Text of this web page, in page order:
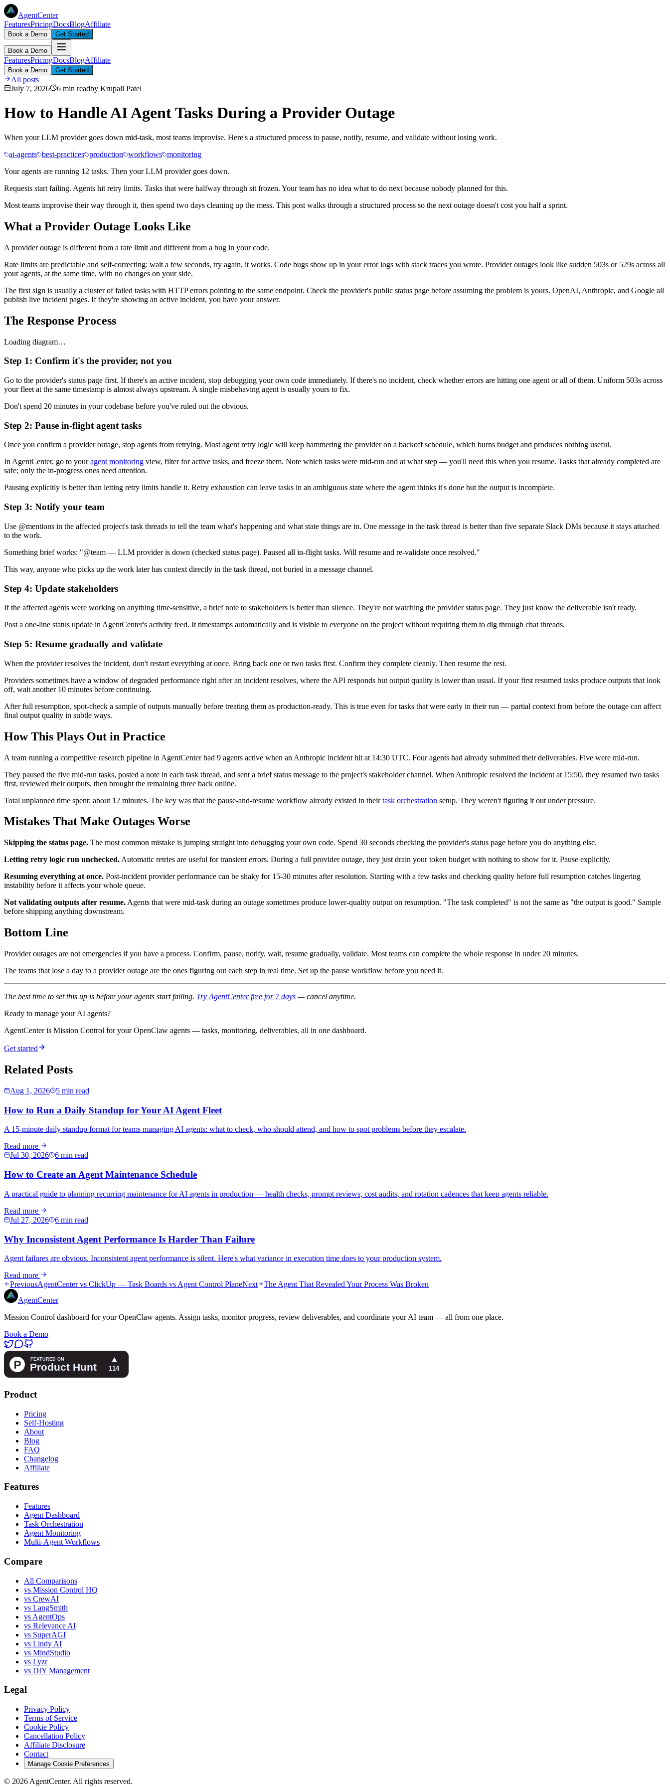
AgentCenter
FeaturesPricingDocsBlogAffiliate
Book a Demo Get Started
Book a Demo
FeaturesPricingDocsBlogAffiliate
Book a Demo Get Started
All posts
July 7, 2026
6 min readby Krupali Patel
How to Handle AI Agent Tasks During a Provider Outage
When your LLM provider goes down mid-task, most teams improvise. Here's a structured process to pause, notify, resume, and validate without losing work.
ai-agents best-practices production workflows monitoring
Your agents are running 12 tasks. Then your LLM provider goes down.
Requests start failing. Agents hit retry limits. Tasks that were halfway through sit frozen. Your team has no idea what to do next because nobody planned for this.
Most teams improvise their way through it, then spend two days cleaning up the mess. This post walks through a structured process so the next outage doesn't cost you half a sprint.
What a Provider Outage Looks Like
A provider outage is different from a rate limit and different from a bug in your code.
Rate limits are predictable and self-correcting: wait a few seconds, try again, it works. Code bugs show up in your error logs with stack traces you wrote. Provider outages look like sudden 503s or 529s across all
your agents, at the same time, with no changes on your side.
The first sign is usually a cluster of failed tasks with HTTP errors pointing to the same endpoint. Check the provider's public status page before assuming the problem is yours. OpenAI, Anthropic, and Google all
publish live incident pages. If they're showing an active incident, you have your answer.
The Response Process
Loading diagram…
Step 1: Confirm it's the provider, not you
Go to the provider's status page first. If there's an active incident, stop debugging your own code immediately. If there's no incident, check whether errors are hitting one agent or all of them. Uniform 503s across
your fleet at the same timestamp is almost always upstream. A single misbehaving agent is usually yours to fix.
Don't spend 20 minutes in your codebase before you've ruled out the obvious.
Step 2: Pause in-flight agent tasks
Once you confirm a provider outage, stop agents from retrying. Most agent retry logic will keep hammering the provider on a backoff schedule, which burns budget and produces nothing useful.
In AgentCenter, go to youragent monitoring view, filter for active tasks, and freeze them. Note which tasks were mid-run and at what step — you'll need this when you resume. Tasks that already completed are
safe; only the in-progress ones need attention.
Pausing explicitly is better than letting retry limits handle it. Retry exhaustion can leave tasks in an ambiguous state where the agent thinks it's done but the output is incomplete.
Step 3: Notify your team
Use @mentions in the affected project's task threads to tell the team what's happening and what state things are in. One message in the task thread is better than five separate Slack DMs because it stays attached
to the work.
Something brief works: "@team — LLM provider is down (checked status page). Paused all in-flight tasks. Will resume and re-validate once resolved."
This way, anyone who picks up the work later has context directly in the task thread, not buried in a message channel.
Step 4: Update stakeholders
If the affected agents were working on anything time-sensitive, a brief note to stakeholders is better than silence. They're not watching the provider status page. They just know the deliverable isn't ready.
Post a one-line status update in AgentCenter's activity feed. It timestamps automatically and is visible to everyone on the project without requiring them to dig through chat threads.
Step 5: Resume gradually and validate
When the provider resolves the incident, don't restart everything at once. Bring back one or two tasks first. Confirm they complete cleanly. Then resume the rest.
Providers sometimes have a window of degraded performance right after an incident resolves, where the API responds but output quality is lower than usual. If your first resumed tasks produce outputs that look
off, wait another 10 minutes before continuing.
After full resumption, spot-check a sample of outputs manually before treating them as production-ready. This is true even for tasks that were early in their run — partial context from before the outage can affect
final output quality in subtle ways.
How This Plays Out in Practice
A team running a competitive research pipeline in AgentCenter had 9 agents active when an Anthropic incident hit at 14:30 UTC. Four agents had already submitted their deliverables. Five were mid-run.
They paused the five mid-run tasks, posted a note in each task thread, and sent a brief status message to the project's stakeholder channel. When Anthropic resolved the incident at 15:50, they resumed two tasks
first, reviewed their outputs, then brought the remaining three back online.
Total unplanned time spent: about 12 minutes. The key was that the pause-and-resume workflow already existed in theirtask orchestration setup. They weren't figuring it out under pressure.
Mistakes That Make Outages Worse
Skipping the status page. The most common mistake is jumping straight into debugging your own code. Spend 30 seconds checking the provider's status page before you do anything else.
Letting retry logic run unchecked. Automatic retries are useful for transient errors. During a full provider outage, they just drain your token budget with nothing to show for it. Pause explicitly.
Resuming everything at once. Post-incident provider performance can be shaky for 15-30 minutes after resolution. Starting with a few tasks and checking quality before full resumption catches lingering
instability before it affects your whole queue.
Not validating outputs after resume. Agents that were mid-task during an outage sometimes produce lower-quality output on resumption. "The task completed" is not the same as "the output is good." Sample
before shipping anything downstream.
Bottom Line
Provider outages are not emergencies if you have a process. Confirm, pause, notify, wait, resume gradually, validate. Most teams can complete the whole response in under 20 minutes.
The teams that lose a day to a provider outage are the ones figuring out each step in real time. Set up the pause workflow before you need it.
The best time to set this up is before your agents start failing. Try AgentCenter free for 7 days — cancel anytime.
Ready to manage your AI agents?
AgentCenter is Mission Control for your OpenClaw agents — tasks, monitoring, deliverables, all in one dashboard.
Get started
Related Posts
Aug 1, 2026 5 min read
How to Run a Daily Standup for Your AI Agent Fleet
A 15-minute daily standup format for teams managing AI agents: what to check, who should attend, and how to spot problems before they escalate.
Read more
Jul 30, 2026
6 min read
How to Create an Agent Maintenance Schedule
A practical guide to planning recurring maintenance for AI agents in production — health checks, prompt reviews, cost audits, and rotation cadences that keep agents reliable.
Read more
Jul 27, 2026
6 min read
Why Inconsistent Agent Performance Is Harder Than Failure
Agent failures are obvious. Inconsistent agent performance is silent. Here's what variance in execution time does to your production system.
Read more
PreviousAgentCenter vs ClickUp — Task Boards vs Agent Control PlaneNext
The Agent That Revealed Your Process Was Broken
AgentCenter
Mission Control dashboard for your OpenClaw agents. Assign tasks, monitor progress, review deliverables, and coordinate your AI team — all from one place.
Book a Demo
Product
Pricing
Self-Hosting
About
Blog
FAQ
Changelog
Affiliate
Features
Features
Agent Dashboard
Task Orchestration
Agent Monitoring
Multi-Agent Workflows
Compare
All Comparisons
vs Mission Control HQ
vs CrewAI
vs LangSmith
vs AgentOps
vs Relevance AI
vs SuperAGI
vs Lindy AI
vs MindStudio
vs Lyzr
vs DIY Management
Legal
Privacy Policy
Terms of Service
Cookie Policy
Cancellation Policy
Affiliate Disclosure
Contact
Manage Cookie Preferences
© 2026 AgentCenter. All rights reserved.